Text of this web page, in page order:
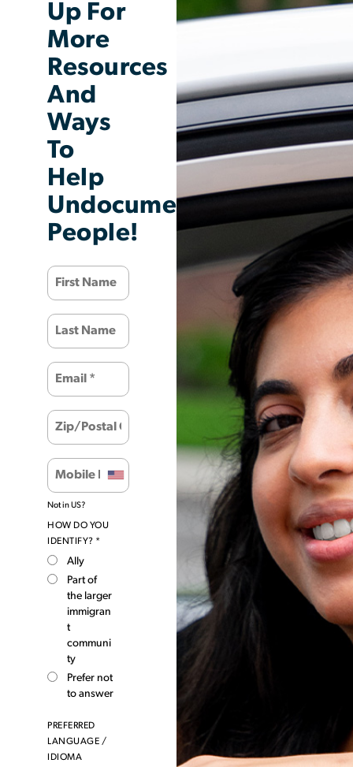
Up For
More
Resources
And
Ways
To
Help
Undocumented
People!
Not inUS?
HOW DO YOU
IDENTIFY? *
Ally
Part of
the larger
immigran
t
communi
ty
Prefer not
to answer
PREFERRED
LANGUAGE /
IDIOMA